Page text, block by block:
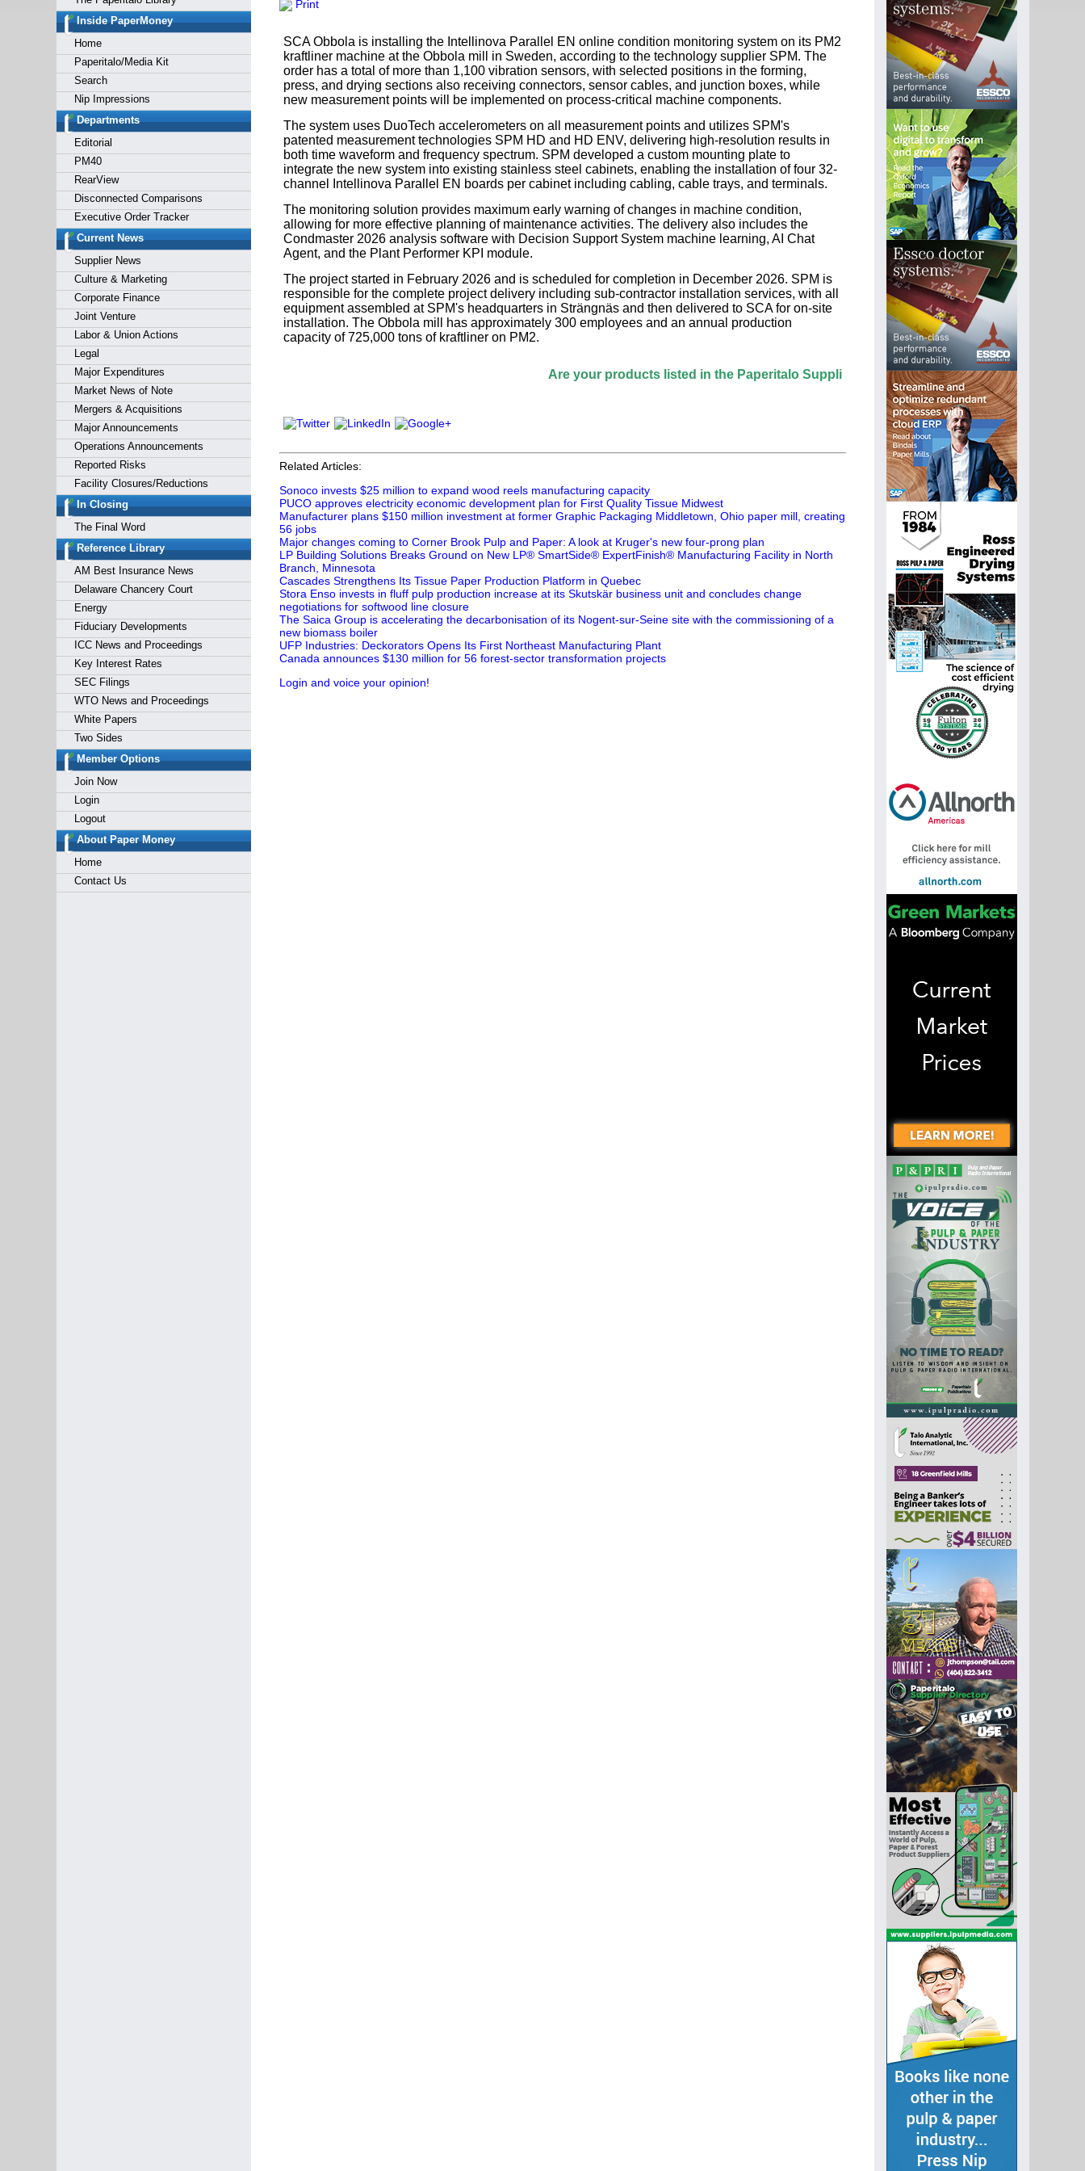
Inside PaperMoney
Home
Paperitalo/Media Kit
Search
Nip Impressions
Departments
Editorial
PM40
RearView
Disconnected Comparisons
Executive Order Tracker
Current News
Supplier News
Culture & Marketing
Corporate Finance
Joint Venture
Labor & Union Actions
Legal
Major Expenditures
Market News of Note
Mergers & Acquisitions
Major Announcements
Operations Announcements
Reported Risks
Facility Closures/Reductions
In Closing
The Final Word
Reference Library
AM Best Insurance News
Delaware Chancery Court
Energy
Fiduciary Developments
ICC News and Proceedings
Key Interest Rates
SEC Filings
WTO News and Proceedings
White Papers
Two Sides
Member Options
Join Now
Login
Logout
About Paper Money
Home
Contact Us
Print
SCA Obbola is installing the Intellinova Parallel EN online condition monitoring system on its PM2
kraftliner machine at the Obbola mill in Sweden, according to the technology supplier SPM. The
order has a total of more than 1,100 vibration sensors, with selected positions in the forming,
press, and drying sections also receiving connectors, sensor cables, and junction boxes, while
new measurement points will be implemented on process-critical machine components.
The system uses DuoTech accelerometers on all measurement points and utilizes SPM's
patented measurement technologies SPM HD and HD ENV, delivering high-resolution results in
both time waveform and frequency spectrum. SPM developed a custom mounting plate to
integrate the new system into existing stainless steel cabinets, enabling the installation of four 32-
channel Intellinova Parallel EN boards per cabinet including cabling, cable trays, and terminals.
The monitoring solution provides maximum early warning of changes in machine condition,
allowing for more effective planning of maintenance activities. The delivery also includes the
Condmaster 2026 analysis software with Decision Support System machine learning, AI Chat
Agent, and the Plant Performer KPI module.
The project started in February 2026 and is scheduled for completion in December 2026. SPM is
responsible for the complete project delivery including sub-contractor installation services, with all
equipment assembled at SPM's headquarters in Strängnäs and then delivered to SCA for on-site
installation. The Obbola mill has approximately 300 employees and an annual production
capacity of 725,000 tons of kraftliner on PM2.
Are your products listed in the Paperitalo Supplier Directory? If not, click here.
Related Articles:
Sonoco invests $25 million to expand wood reels manufacturing capacity
PUCO approves electricity economic development plan for First Quality Tissue Midwest
Manufacturer plans $150 million investment at former Graphic Packaging Middletown, Ohio paper mill, creating
56 jobs
Major changes coming to Corner Brook Pulp and Paper: A look at Kruger's new four-prong plan
LP Building Solutions Breaks Ground on New LP® SmartSide® ExpertFinish® Manufacturing Facility in North
Branch, Minnesota
Cascades Strengthens Its Tissue Paper Production Platform in Quebec
Stora Enso invests in fluff pulp production increase at its Skutskär business unit and concludes change
negotiations for softwood line closure
The Saica Group is accelerating the decarbonisation of its Nogent-sur-Seine site with the commissioning of a
new biomass boiler
UFP Industries: Deckorators Opens Its First Northeast Manufacturing Plant
Canada announces $130 million for 56 forest-sector transformation projects
Login and voice your opinion!
Forgot your username or password?